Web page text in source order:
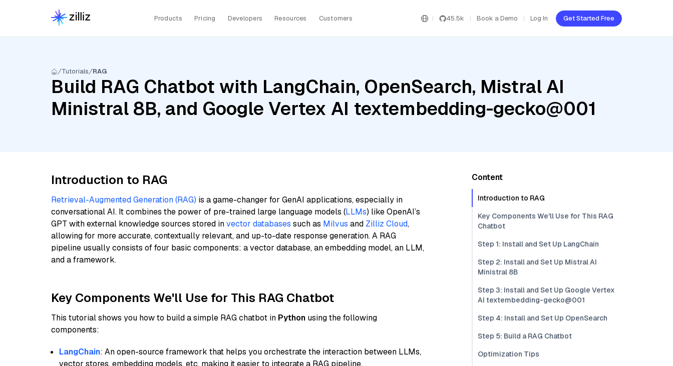
Products Pricing Developers Resources Customers 45.5k Book a Demo Log In Get Started Free
Tutorials RAG
Build RAG Chatbot with LangChain, OpenSearch, Mistral AI
Ministral 8B, and Google Vertex AI textembedding-gecko@001
Introduction to RAG
Retrieval-Augmented Generation (RAG) is a game-changer for GenAI applications, especially in
conversational AI. It combines the power of pre-trained large language models (LLMs) like OpenAI’s
GPT with external knowledge sources stored invector databases such as Milvus and Zilliz Cloud,
allowing for more accurate, contextually relevant, and up-to-date response generation. A RAG
pipeline usually consists of four basic components: a vector database, an embedding model, an LLM,
and a framework.
Key Components We'll Use for This RAG Chatbot
This tutorial shows you how to build a simple RAG chatbot in Python using the following
components:
LangChain: An open-source framework that helps you orchestrate the interaction between LLMs,
vector stores, embedding models, etc, making it easier to integrate a RAG pipeline.
Content
Introduction to RAG
Key Components We'll Use for This RAG
Chatbot
Step 1: Install and Set Up LangChain
Step 2: Install and Set Up Mistral AI
Ministral 8B
Step 3: Install and Set Up Google Vertex
AI textembedding-gecko@001
Step 4: Install and Set Up OpenSearch
Step 5: Build a RAG Chatbot
Optimization Tips